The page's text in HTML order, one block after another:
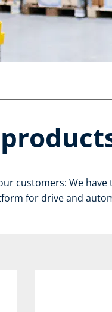
customers: We
for drive and